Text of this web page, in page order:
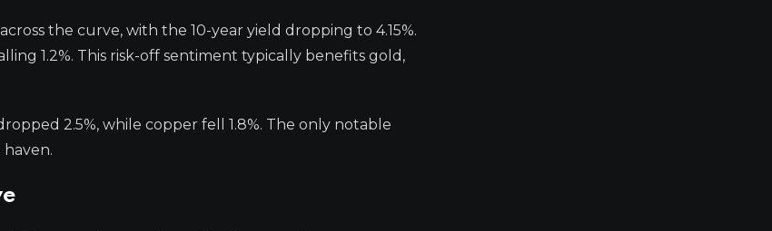
the curve, with the 10-year yield dropping to 4.15%.
1.2%. This risk-off sentiment typically benefits gold,
2.5%, while copper fell 1.8%. The only notable